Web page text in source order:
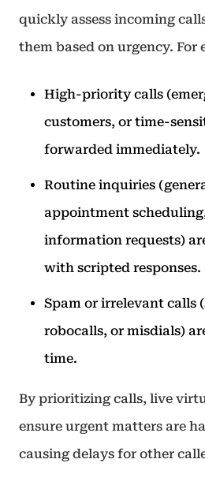
quickly assess incoming
them based on urgency. For
High-priority calls
customers, or time-
forwarded immediately.
Routine inquiries
appointment
information requests)
with scripted responses.
Spam or irrelevant calls
robocalls, or misdials)
time.
By prioritizing calls, live
ensure urgent matters are
causing delays for other